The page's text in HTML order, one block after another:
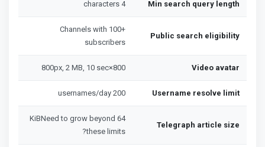
Min search query length
4 characters
Public search eligibility
Channels with 100+
subscribers
Video avatar
800×800px, 2 MB, 10 sec
Username resolve limit
200 usernames/day
Telegraph article size
64 KiBNeed to grow beyond
these limits?